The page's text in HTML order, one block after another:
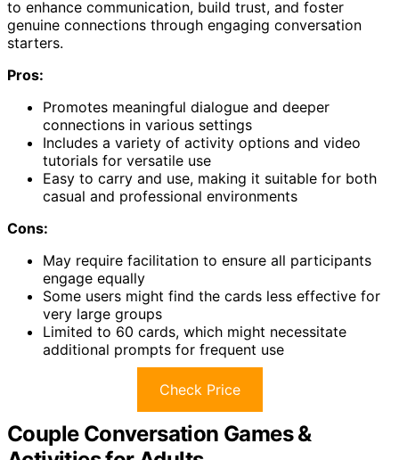
to enhance communication, build trust, and foster
genuine connections through engaging conversation
starters.
Pros:
Promotes meaningful dialogue and deeper
connections in various settings
Includes a variety of activity options and video
tutorials for versatile use
Easy to carry and use, making it suitable for both
casual and professional environments
Cons:
May require facilitation to ensure all participants
engage equally
Some users might find the cards less effective for
very large groups
Limited to 60 cards, which might necessitate
additional prompts for frequent use
Check Price
Couple Conversation Games &